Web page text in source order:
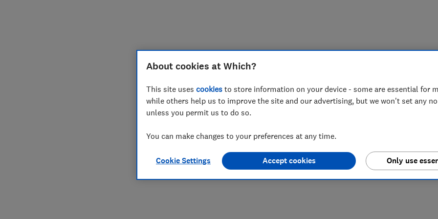
About cookies at Which?
This site uses cookies to store information on your device - some are essential for
while others help us to improve the site and our advertising, but we won't set any
unless you permit us to do so.
You can make changes to your preferences at any time.
Cookie Settings Only use
Accept cookies